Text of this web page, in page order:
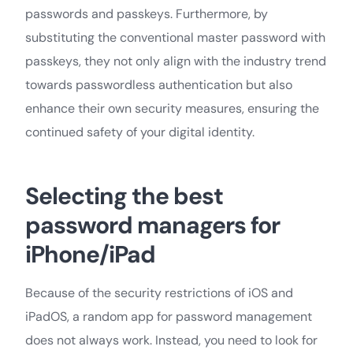
passwords and passkeys. Furthermore, by
substituting the conventional master password with
passkeys, they not only align with the industry trend
towards passwordless authentication but also
enhance their own security measures, ensuring the
continued safety of your digital identity.
Selecting the best
password managers for
iPhone/iPad
Because of the security restrictions of iOS and
iPadOS, a random app for password management
does not always work. Instead, you need to look for